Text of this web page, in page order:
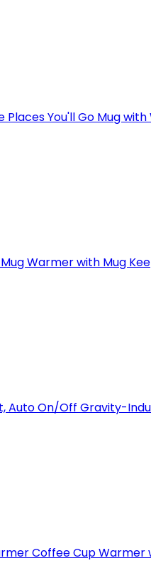
Places You'll Go Mug
Warmer with Mug
Auto On/Off Gravity-
Coffee Cup Warmer